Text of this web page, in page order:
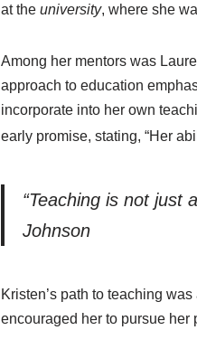
at the university, where she
Among her mentors was
approach to education
incorporate into her own
early promise, stating, “Her
“Teaching is not just
Johnson
Kristen’s path to teaching
encouraged her to pursue her